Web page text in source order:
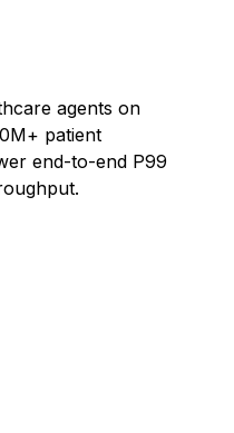
agents on
patient
end-to-end P99